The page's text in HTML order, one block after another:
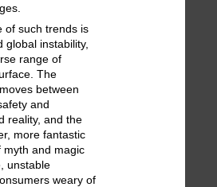
of such trends is
global instability,
range of
The
between
and
reality, and the
more fantastic
myth and magic
unstable
weary of